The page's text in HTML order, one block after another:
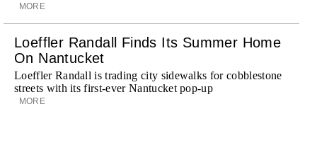
MORE
Loeffler Randall Finds Its Summer Home
On Nantucket
Loeffler Randall is trading city sidewalks for cobblestone
streets with its first-ever Nantucket pop-up
MORE